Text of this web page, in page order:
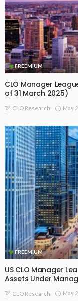
FREEMIUM
CLO Manager
of 31 March 2025)
CLO Research May
FREEMIUM
US CLO Manager
Assets Under
CLO Research May